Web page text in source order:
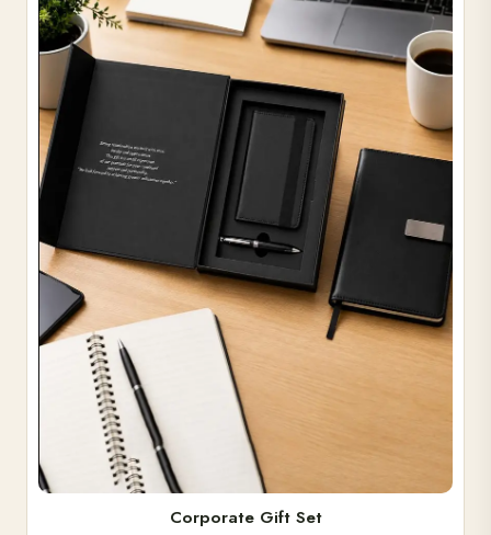
Corporate Gift Set